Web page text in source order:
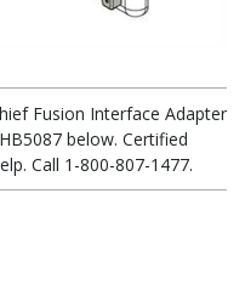
Fusion Interface Adapter
below. Certified
Call 1-800-807-1477.